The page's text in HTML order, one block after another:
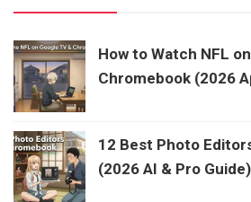
How to Watch NFL
Chromebook (2026
12 Best Photo
(2026 AI & Pro Guide)